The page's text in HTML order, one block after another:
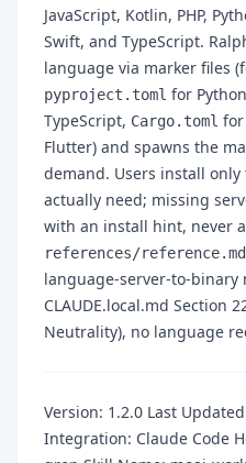
JavaScript, Kotlin, PHP,
Swift, and TypeScript.
language via marker files
pyproject.toml for
TypeScript, Cargo.toml for
Flutter) and spawns the
demand. Users install
actually need; missing
with an install hint, never
references/reference.md
language-server-to-binary
CLAUDE.local.md Section
Neutrality), no language
Version: 1.2.0 Last
Integration: Claude Code